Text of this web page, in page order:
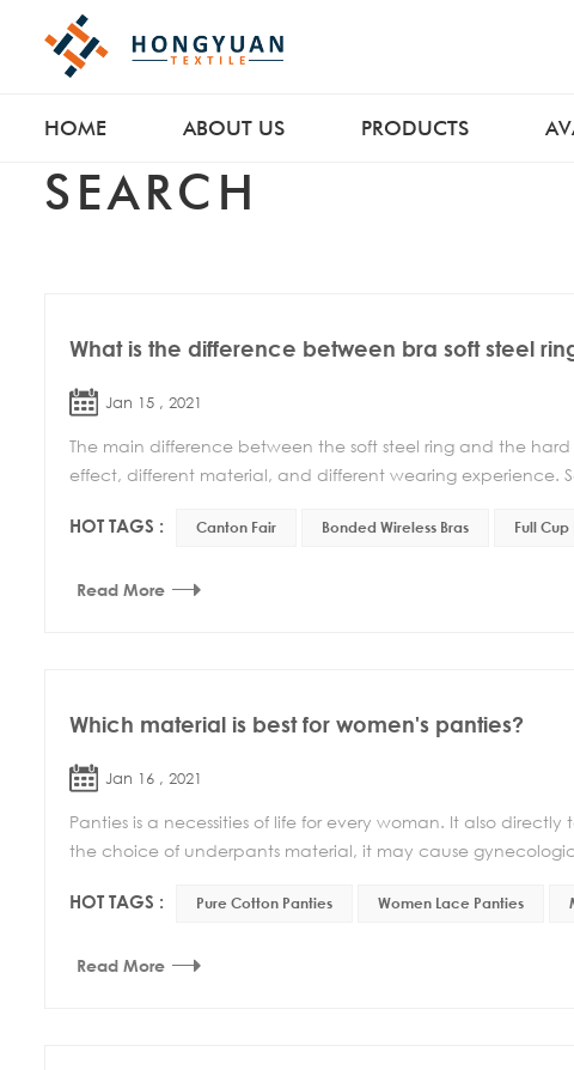
HOME ABOUT US PRODUCTS
SEARCH
What is the difference between bra soft steel
Jan 15 , 2021
The main difference between the soft steel ring and the
effect, different material, and different wearing experience.
HOT TAGS : Canton Fair Bonded Wireless Bras Full Cup
Read More
Which material is best for women's panties?
Jan 16 , 2021
Panties is a necessities of life for every woman. It also
the choice of underpants material, it may cause
HOT TAGS : Pure Cotton Panties Women Lace Panties
Read More